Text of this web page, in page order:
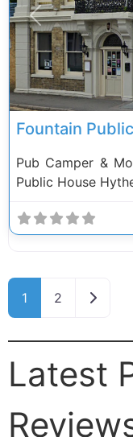
Previous
Fountain
Pub Camper &
Public House
Posts
1 2 Older
Latest